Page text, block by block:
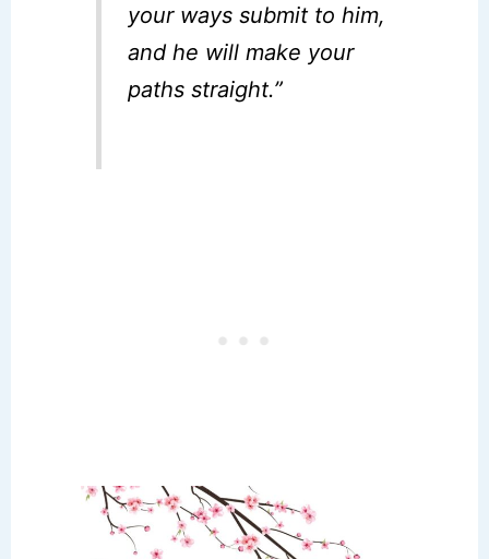
your ways submit to him,
and he will make your
paths straight.”